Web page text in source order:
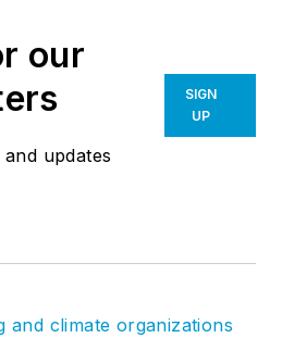
The NACLab,
blog, features
related to
Authored by our
emerging thought
on the
us onFacebook,
our
updates
SIGN
UP